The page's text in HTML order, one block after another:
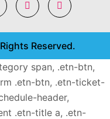
Reserved.
span, .etn-btn,
.etn-btn, .etn-ticket-
header,
.etn-title a, .etn-